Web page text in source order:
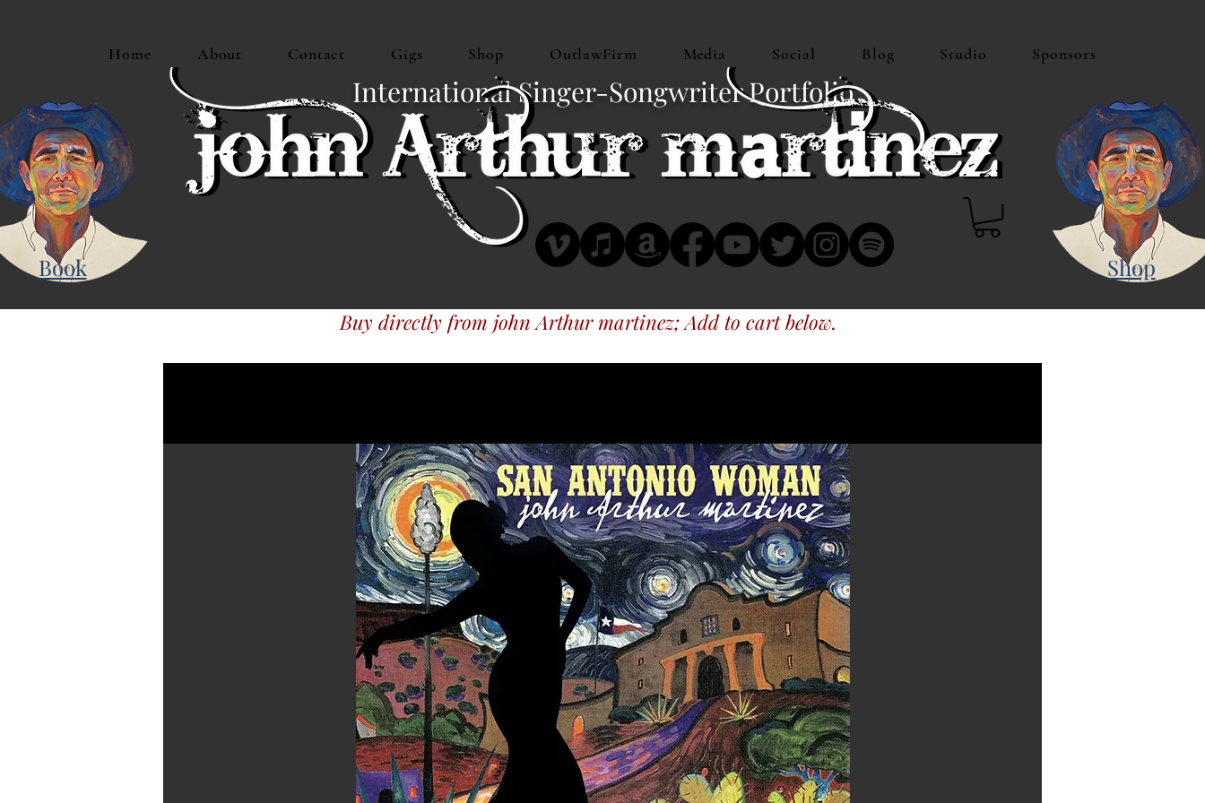
Book
International Singer-Songwriter Portfolio
Home About Contact Gigs Shop OutlawFirm Media Social Blog Studio Sponsors
Shop
Buy directly from john Arthur martinez; Add to cart below.